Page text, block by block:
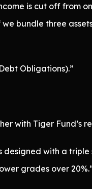
is cut off from
bundle three
Obligations).”
with Tiger Fund’s
with a triple
grades over